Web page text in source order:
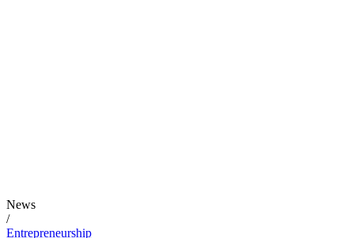
News
/
Entrepreneurship